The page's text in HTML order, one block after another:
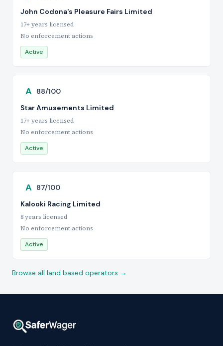
John Codona's Pleasure Fairs Limited
17+ years licensed
No enforcement actions
Active
A 88/100
Star Amusements Limited
17+ years licensed
No enforcement actions
Active
A 87/100
Kalooki Racing Limited
8 years licensed
No enforcement actions
Active
Browse all land based operators →